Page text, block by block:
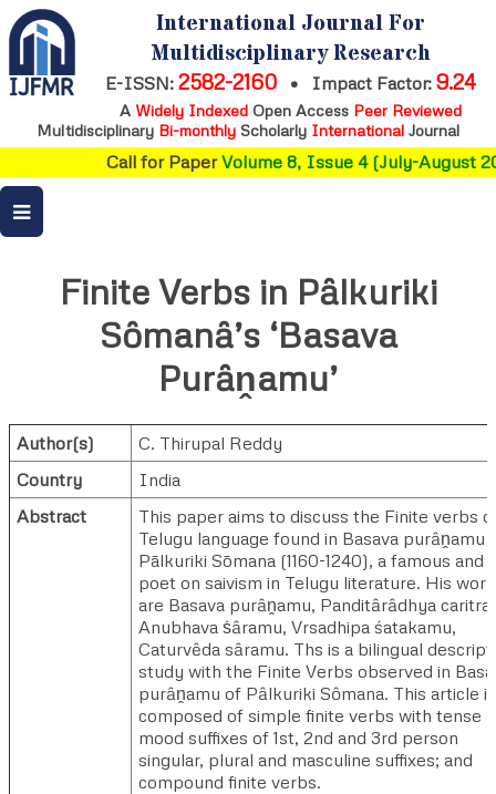
International Journal For
Multidisciplinary Research
E-ISSN: 2582-2160 • Impact Factor: 9.24
A Widely IndexedOpen Access Peer Reviewed
Multidisciplinary Bi-monthly Scholarly International Journal
Call for PaperVolume 8, Issue 4 (July-August
Finite Verbs in Pȃlkuriki
Sȏmanȃ’s ‘Basava
Purȃṋamu’
Author(s)
C. Thirupal Reddy
Country
India
Abstract
This paper aims to discuss the Finite verbs
Telugu language found in Basava purȃṋamu
Pālkuriki Sōmana (1160-1240), a famous and
poet on saivism in Telugu literature. His
are Basava purȃṋamu, Panditȃrȃdhya caritra,
Anubhava ṡȃramu, Vrsadhipa śatakamu,
Caturvȇda sȃramu. Ths is a bilingual
study with the Finite Verbs observed in
purȃṋamu of Pȃlkuriki Sȏmana. This article is
composed of simple finite verbs with tense
mood suffixes of 1st, 2nd and 3rd person
singular, plural and masculine suffixes; and
compound finite verbs.